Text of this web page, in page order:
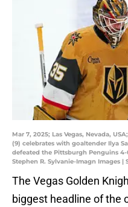
Mar 7, 2025; Las Vegas, Nevada,
(9) celebrates with goaltender Ilya
defeated the Pittsburgh Penguins
Stephen R. Sylvanie-Imagn Images |
The Vegas Golden
biggest headline of the